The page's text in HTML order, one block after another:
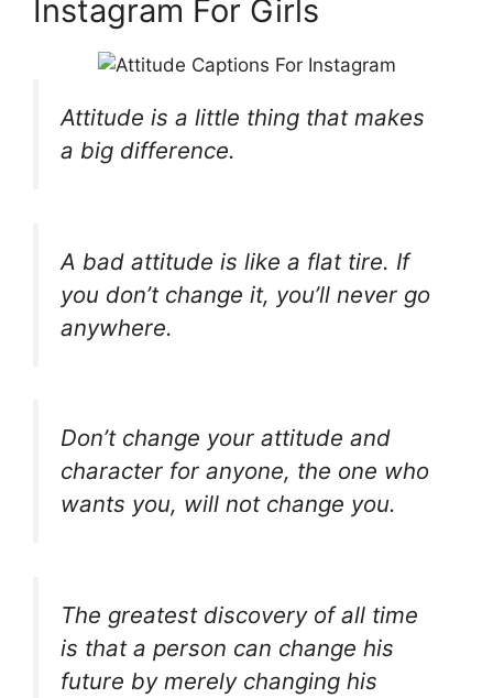
Instagram For Girls
Attitude is a little thing that makes
a big difference.
A bad attitude is like a flat tire. If
you don’t change it, you’ll never go
anywhere.
Don’t change your attitude and
character for anyone, the one who
wants you, will not change you.
The greatest discovery of all time
is that a person can change his
future by merely changing his